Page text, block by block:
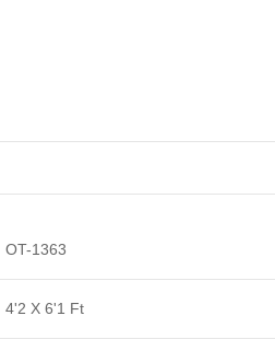
OT-1363
4'2 X 6'1 Ft